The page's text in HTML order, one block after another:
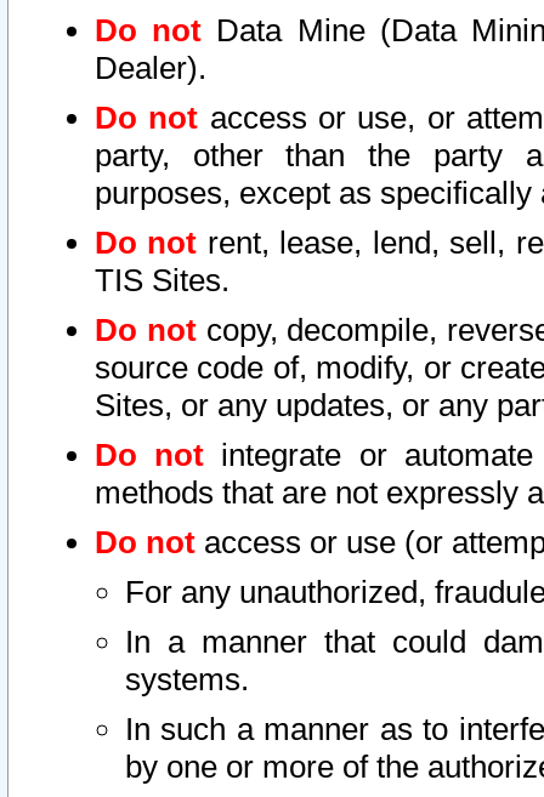
Do not Data Mine (Data
Dealer).
Do not access or use, or
party, other than the party
purposes, except as
Do not rent, lease, lend, sell,
TIS Sites.
Do notcopy, decompile,
source code of, modify, or
Sites, or any updates, or any
Do not integrate or
methods that are not expressly
Do not access or use (or
For any unauthorized,
In a manner that could
systems.
In such a manner as to
by one or more of the